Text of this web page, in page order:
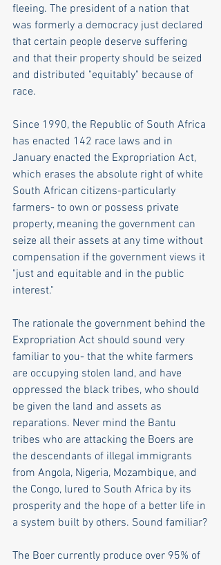
fleeing. The president of a nation that
was formerly a democracy just declared
that certain people deserve suffering
and that their property should be seized
and distributed "equitably" because of
race.
Since 1990, the Republic of South Africa
has enacted 142 race laws and in
January enacted the Expropriation Act,
which erases the absolute right of white
South African citizens-particularly
farmers- to own or possess private
property, meaning the government can
seize all their assets at any time without
compensation if the government views it
"just and equitable and in the public
interest."
The rationale the government behind the
Expropriation Act should sound very
familiar to you- that the white farmers
are occupying stolen land, and have
oppressed the black tribes, who should
be given the land and assets as
reparations. Never mind the Bantu
tribes who are attacking the Boers are
the descendants of illegal immigrants
from Angola, Nigeria, Mozambique, and
the Congo, lured to South Africa by its
prosperity and the hope of a better life in
a system built by others. Sound familiar?
The Boer currently produce over 95% of